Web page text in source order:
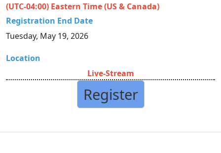
(UTC-04:00) Eastern Time (US & Canada)
Registration End Date
Tuesday, May 19, 2026
Location
Live-Stream
Register